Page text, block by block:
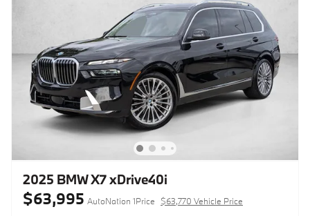
2025 BMW X7 xDrive40i
$63,995 AutoNation 1Price $63,770 Vehicle Price